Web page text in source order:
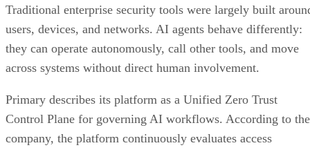
Traditional enterprise security tools were largely built
users, devices, and networks. AI agents behave differently:
they can operate autonomously, call other tools, and move
across systems without direct human involvement.
Primary describes its platform as a Unified Zero Trust
Control Plane for governing AI workflows. According to the
company, the platform continuously evaluates access